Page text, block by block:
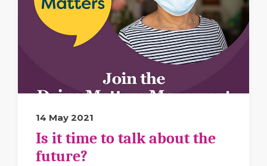
14 May 2021
Is it time to talk about the
future?